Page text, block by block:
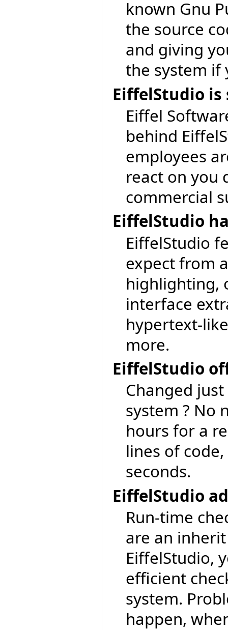
known Gnu
the source
and giving
the system if
EiffelStudio
Eiffel
behind
employees
react on you
commercial
EiffelStudio
EiffelStudio
expect from
highlighting,
interface
hypertext-
more.
EiffelStudio
Changed
system ? No
hours for a
lines of
seconds.
EiffelStudio
Run-time
are an
EiffelStudio,
efficient
system.
happen,